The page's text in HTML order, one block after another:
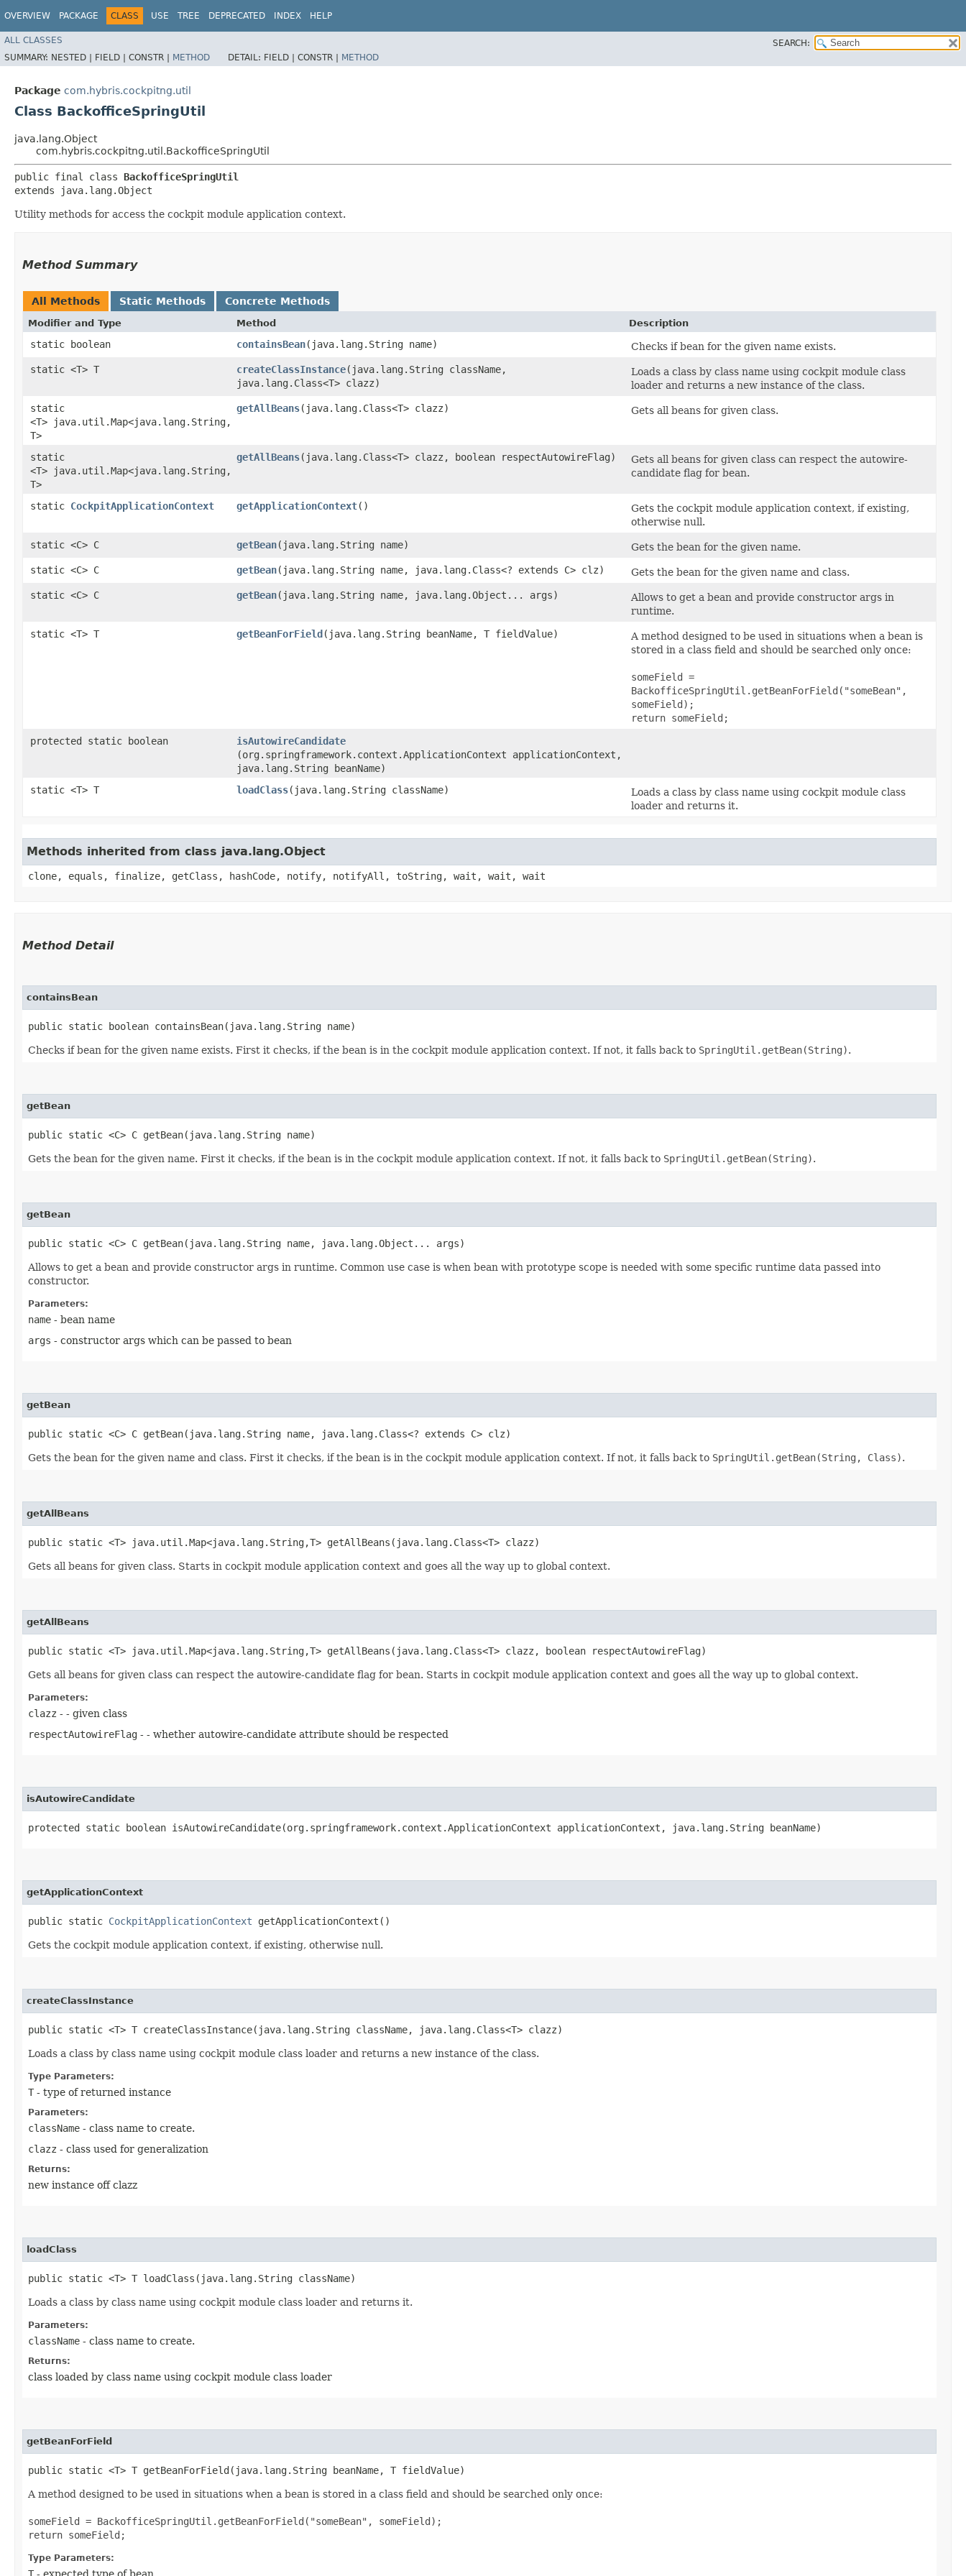
OVERVIEW PACKAGE CLASS USE TREE DEPRECATED INDEX HELP
ALL CLASSES
SEARCH:
SUMMARY: NESTED | FIELD | CONSTR | METHOD DETAIL: FIELD | CONSTR | METHOD
Package com.hybris.cockpitng.util
Class BackofficeSpringUtil
java.lang.Object
com.hybris.cockpitng.util.BackofficeSpringUtil
public final class BackofficeSpringUtil
extends java.lang.Object
Utility methods for access the cockpit module application context.
Method Summary
All Methods Static Methods Concrete Methods
Modifier and Type Method Description
static boolean containsBean​(java.lang.String name)
Checks if bean for the given name exists.
static <T> T
createClassInstance​(java.lang.String className,
java.lang.Class<T> clazz)
Loads a class by class name using cockpit module class
loader and returns a new instance of the class.
static
<T> java.util.Map<java.lang.String,​
T>
getAllBeans​(java.lang.Class<T> clazz) Gets all beans for given class.
static
<T> java.util.Map<java.lang.String,​
T>
getAllBeans​(java.lang.Class<T> clazz, boolean respectAutowireFlag)
Gets all beans for given class can respect the autowire-
candidate flag for bean.
static CockpitApplicationContext getApplicationContext()
Gets the cockpit module application context, if existing,
otherwise null.
static <C> C
getBean​(java.lang.String name)
Gets the bean for the given name.
static <C> C
getBean​(java.lang.String name, java.lang.Class<? extends C> clz)
Gets the bean for the given name and class.
static <C> C
getBean​(java.lang.String name, java.lang.Object... args)
Allows to get a bean and provide constructor args in
runtime.
static <T> T
getBeanForField​(java.lang.String beanName, T fieldValue)
A method designed to be used in situations when a bean is
stored in a class field and should be searched only once:
someField =
BackofficeSpringUtil.getBeanForField("someBean",
someField);
return someField;
protected static boolean
isAutowireCandidate
(org.springframework.context.ApplicationContext applicationContext,
java.lang.String beanName)
static <T> T
loadClass​(java.lang.String className)
Loads a class by class name using cockpit module class
loader and returns it.
Methods inherited from class java.lang.Object
clone, equals, finalize, getClass, hashCode, notify, notifyAll, toString, wait, wait, wait
Method Detail
containsBean
public static boolean containsBean​(java.lang.String name)
Checks if bean for the given name exists. First it checks, if the bean is in the cockpit module application context. If not, it falls back to SpringUtil.getBean(String).
getBean
public static <C> C getBean​(java.lang.String name)
Gets the bean for the given name. First it checks, if the bean is in the cockpit module application context. If not, it falls back to SpringUtil.getBean(String).
getBean
public static <C> C getBean​(java.lang.String name, java.lang.Object... args)
Allows to get a bean and provide constructor args in runtime. Common use case is when bean with prototype scope is needed with some specific runtime data passed into
constructor.
Parameters:
name - bean name
args - constructor args which can be passed to bean
getBean
public static <C> C getBean​(java.lang.String name, java.lang.Class<? extends C> clz)
Gets the bean for the given name and class. First it checks, if the bean is in the cockpit module application context. If not, it falls back to SpringUtil.getBean(String, Class).
getAllBeans
public static <T> java.util.Map<java.lang.String,​T> getAllBeans​(java.lang.Class<T> clazz)
Gets all beans for given class. Starts in cockpit module application context and goes all the way up to global context.
getAllBeans
public static <T> java.util.Map<java.lang.String,​T> getAllBeans​(java.lang.Class<T> clazz, boolean respectAutowireFlag)
Gets all beans for given class can respect the autowire-candidate flag for bean. Starts in cockpit module application context and goes all the way up to global context.
Parameters:
clazz - - given class
respectAutowireFlag - - whether autowire-candidate attribute should be respected
isAutowireCandidate
protected static boolean isAutowireCandidate​(org.springframework.context.ApplicationContext applicationContext, java.lang.String beanName)
getApplicationContext
public static CockpitApplicationContext getApplicationContext()
Gets the cockpit module application context, if existing, otherwise null.
createClassInstance
public static <T> T createClassInstance​(java.lang.String className, java.lang.Class<T> clazz)
Loads a class by class name using cockpit module class loader and returns a new instance of the class.
Type Parameters:
T - type of returned instance
Parameters:
className - class name to create.
clazz - class used for generalization
Returns:
new instance off clazz
loadClass
public static <T> T loadClass​(java.lang.String className)
Loads a class by class name using cockpit module class loader and returns it.
Parameters:
className - class name to create.
Returns:
class loaded by class name using cockpit module class loader
getBeanForField
public static <T> T getBeanForField​(java.lang.String beanName, T fieldValue)
A method designed to be used in situations when a bean is stored in a class field and should be searched only once:
someField = BackofficeSpringUtil.getBeanForField("someBean", someField);
return someField;
Type Parameters:
T - expected type of bean